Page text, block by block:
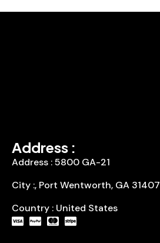
Address :
Address : 5800 GA-21
City :, Port Wentworth, GA 31407
Country : United States